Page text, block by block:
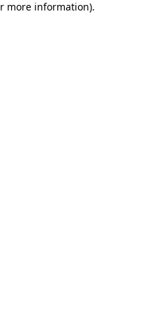
more information).